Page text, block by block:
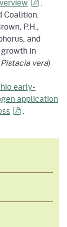
.
Coalition.
P.H.,
and
in
Pistacia vera)
early-
application
.